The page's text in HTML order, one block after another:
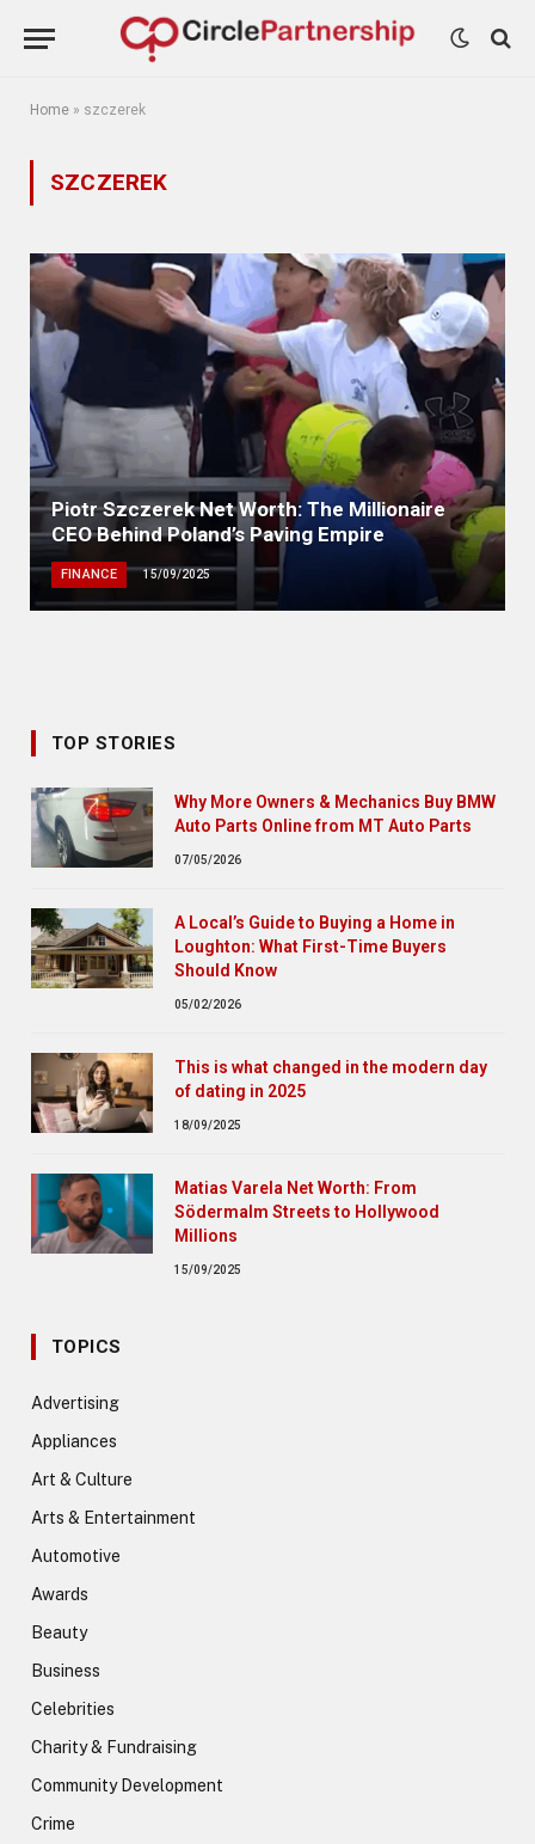
Home » szczerek
SZCZEREK
Piotr Szczerek Net Worth: The Millionaire
CEO Behind Poland’s Paving Empire
FINANCE 15/09/2025
TOP STORIES
Why More Owners & Mechanics Buy BMW
Auto Parts Online from MT Auto Parts
07/05/2026
A Local’s Guide to Buying a Home in
Loughton: What First-Time Buyers
Should Know
05/02/2026
This is what changed in the modern day
of dating in 2025
18/09/2025
Matias Varela Net Worth: From
Södermalm Streets to Hollywood
Millions
15/09/2025
TOPICS
Advertising
Appliances
Art & Culture
Arts & Entertainment
Automotive
Awards
Beauty
Business
Celebrities
Charity & Fundraising
Community Development
Crime